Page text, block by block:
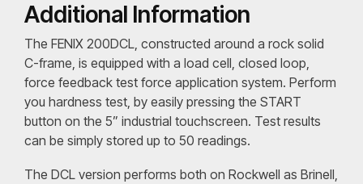
Additional Information
The FENIX 200DCL, constructed around a rock solid
C-frame, is equipped with a load cell, closed loop,
force feedback test force application system. Perform
you hardness test, by easily pressing the START
button on the 5” industrial touchscreen. Test results
can be simply stored up to 50 readings.
The DCL version performs both on Rockwell as Brinell,